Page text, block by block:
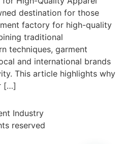
destination for those
factory for high-quality
traditional
techniques, garment
and international brands
This article highlights why
[…]
Industry
reserved